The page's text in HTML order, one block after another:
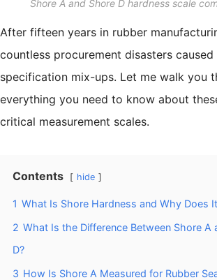
Shore A and Shore D hardness scale
After fifteen years in rubber
countless procurement disasters caused
specification mix-ups. Let me walk you
everything you need to know about
critical measurement scales.
Contents hide
1 What Is Shore Hardness and Why Does
2 What Is the Difference Between Shore A
D?
3 How Is Shore A Measured for Rubber